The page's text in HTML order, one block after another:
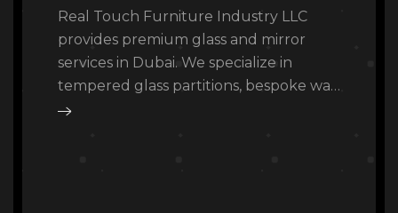
Real Touch Furniture Industry LLC
provides premium glass and mirror
services in Dubai. We specialize in
tempered glass partitions, bespoke wall
mirrors, and back-painted glass for